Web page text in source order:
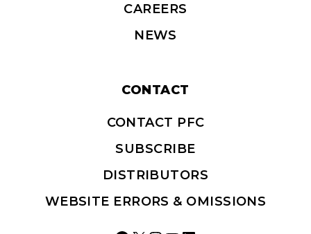
CAREERS
NEWS
CONTACT
CONTACT PFC
SUBSCRIBE
DISTRIBUTORS
WEBSITE ERRORS & OMISSIONS